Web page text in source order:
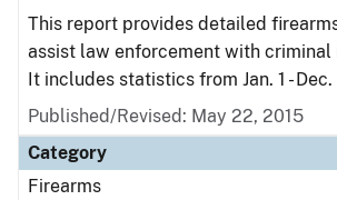
This report provides detailed
assist law enforcement with criminal
It includes statistics from Jan. 1 - Dec.
Published/Revised: May 22, 2015
Category
Firearms